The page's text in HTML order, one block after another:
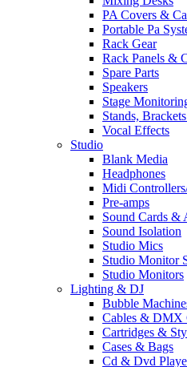
PA Covers &
Portable Pa
Rack Gear
Rack Panels &
Spare Parts
Speakers
Stage
Stands,
Vocal Effects
Studio
Blank Media
Headphones
Midi
Pre-amps
Sound Cards &
Sound Isolation
Studio Mics
Studio Monitor
Studio Monitors
Lighting & DJ
Bubble
Cables & DMX
Cartridges &
Cases & Bags
Cd & Dvd